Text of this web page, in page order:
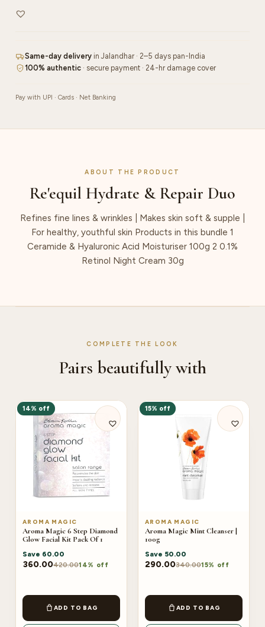
Same-day delivery in Jalandhar · 2–5 days pan-India
100% authentic · secure payment · 24-hr damage cover
Pay with UPI · Cards · Net Banking
ABOUT THE PRODUCT
Re'equil Hydrate & Repair Duo
Refines fine lines & wrinkles | Makes skin soft & supple |
For healthy, youthful skin Products in this bundle 1
Ceramide & Hyaluronic Acid Moisturiser 100g 2 0.1%
Retinol Night Cream 30g
COMPLETE THE LOOK
Pairs beautifully with
14% off
AROMA MAGIC
Aroma Magic 6 Step Diamond
Glow Facial Kit Pack Of 1
Save 60.00
360.00420.0014% off
ADD TO BAG
15% off
AROMA MAGIC
Aroma Magic Mint Cleanser |
100g
Save 50.00
290.00340.0015% off
ADD TO BAG